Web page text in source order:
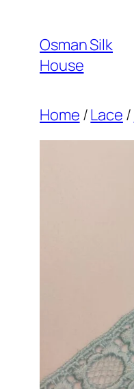
content
Osman Silk
House
Home /Lace /